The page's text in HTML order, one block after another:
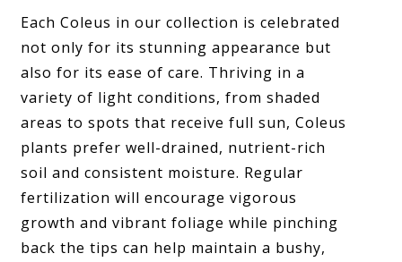
Each Coleus in our collection is celebrated
not only for its stunning appearance but
also for its ease of care. Thriving in a
variety of light conditions, from shaded
areas to spots that receive full sun, Coleus
plants prefer well-drained, nutrient-rich
soil and consistent moisture. Regular
fertilization will encourage vigorous
growth and vibrant foliage while pinching
back the tips can help maintain a bushy,